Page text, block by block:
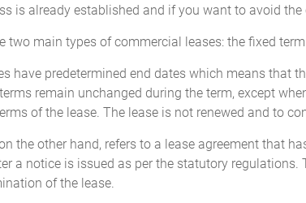
is already established and if you want to avoid
two main types of commercial leases: the fixed
have predetermined end dates which means that
remain unchanged during the term, except
of the lease. The lease is not renewed and to
the other hand, refers to a lease agreement that
a notice is issued as per the statutory
of the lease.